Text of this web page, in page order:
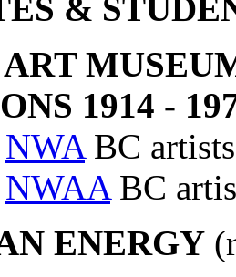
&
1914 -
NWABC
NWAABC
ENERGY